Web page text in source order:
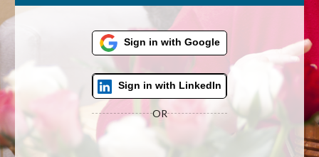
Sign in with Google
Sign in with LinkedIn
OR